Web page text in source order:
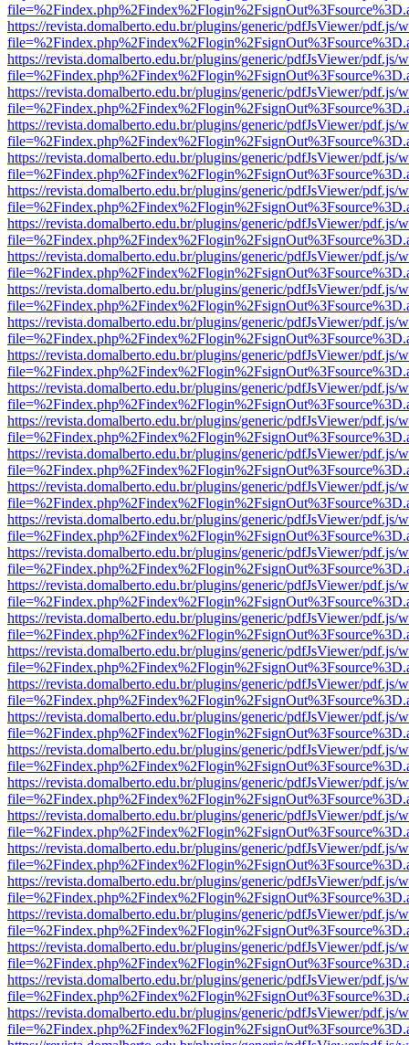
https://revista.domalberto.edu.br/plugins/generic/pdfJsViewer/pdf.js/
https://revista.domalberto.edu.br/plugins/generic/pdfJsViewer/pdf.js/
https://revista.domalberto.edu.br/plugins/generic/pdfJsViewer/pdf.js/
https://revista.domalberto.edu.br/plugins/generic/pdfJsViewer/pdf.js/
https://revista.domalberto.edu.br/plugins/generic/pdfJsViewer/pdf.js/
https://revista.domalberto.edu.br/plugins/generic/pdfJsViewer/pdf.js/
https://revista.domalberto.edu.br/plugins/generic/pdfJsViewer/pdf.js/
https://revista.domalberto.edu.br/plugins/generic/pdfJsViewer/pdf.js/
https://revista.domalberto.edu.br/plugins/generic/pdfJsViewer/pdf.js/
https://revista.domalberto.edu.br/plugins/generic/pdfJsViewer/pdf.js/
https://revista.domalberto.edu.br/plugins/generic/pdfJsViewer/pdf.js/
https://revista.domalberto.edu.br/plugins/generic/pdfJsViewer/pdf.js/
https://revista.domalberto.edu.br/plugins/generic/pdfJsViewer/pdf.js/
https://revista.domalberto.edu.br/plugins/generic/pdfJsViewer/pdf.js/
https://revista.domalberto.edu.br/plugins/generic/pdfJsViewer/pdf.js/
https://revista.domalberto.edu.br/plugins/generic/pdfJsViewer/pdf.js/
https://revista.domalberto.edu.br/plugins/generic/pdfJsViewer/pdf.js/
https://revista.domalberto.edu.br/plugins/generic/pdfJsViewer/pdf.js/
https://revista.domalberto.edu.br/plugins/generic/pdfJsViewer/pdf.js/
https://revista.domalberto.edu.br/plugins/generic/pdfJsViewer/pdf.js/
https://revista.domalberto.edu.br/plugins/generic/pdfJsViewer/pdf.js/
https://revista.domalberto.edu.br/plugins/generic/pdfJsViewer/pdf.js/
https://revista.domalberto.edu.br/plugins/generic/pdfJsViewer/pdf.js/
https://revista.domalberto.edu.br/plugins/generic/pdfJsViewer/pdf.js/
https://revista.domalberto.edu.br/plugins/generic/pdfJsViewer/pdf.js/
https://revista.domalberto.edu.br/plugins/generic/pdfJsViewer/pdf.js/
https://revista.domalberto.edu.br/plugins/generic/pdfJsViewer/pdf.js/
https://revista.domalberto.edu.br/plugins/generic/pdfJsViewer/pdf.js/
https://revista.domalberto.edu.br/plugins/generic/pdfJsViewer/pdf.js/
https://revista.domalberto.edu.br/plugins/generic/pdfJsViewer/pdf.js/
https://revista.domalberto.edu.br/plugins/generic/pdfJsViewer/pdf.js/